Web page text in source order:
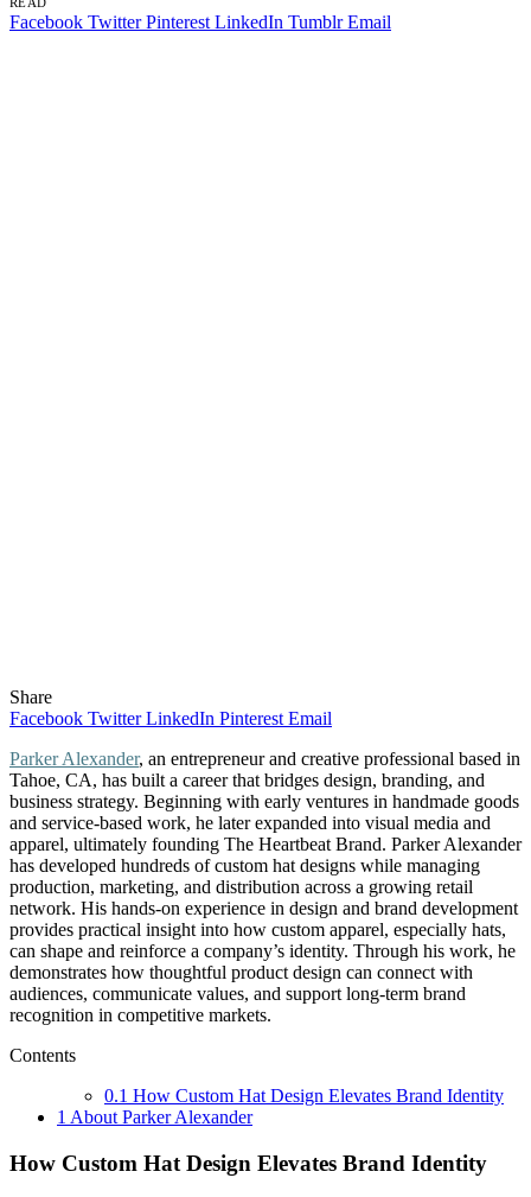
Facebook Twitter Pinterest LinkedIn Tumblr Email
Share
Facebook Twitter LinkedIn Pinterest Email
Parker Alexander, an entrepreneur and creative professional based in
Tahoe, CA, has built a career that bridges design, branding, and
business strategy. Beginning with early ventures in handmade goods
and service-based work, he later expanded into visual media and
apparel, ultimately founding The Heartbeat Brand. Parker Alexander
has developed hundreds of custom hat designs while managing
production, marketing, and distribution across a growing retail
network. His hands-on experience in design and brand development
provides practical insight into how custom apparel, especially hats,
can shape and reinforce a company’s identity. Through his work, he
demonstrates how thoughtful product design can connect with
audiences, communicate values, and support long-term brand
recognition in competitive markets.
Contents
0.1 How Custom Hat Design Elevates Brand Identity
1 About Parker Alexander
How Custom Hat Design Elevates Brand Identity